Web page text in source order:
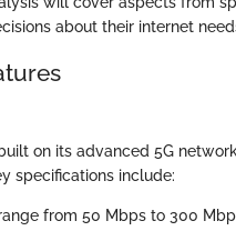
about their internet
on its advanced 5G
specifications include:
from 50 Mbps to 300